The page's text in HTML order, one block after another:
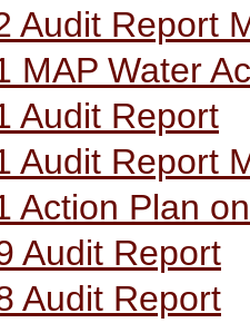
Audit Report
MAP Water
Audit Report
Audit Report
Action Plan
Audit Report
Audit Report